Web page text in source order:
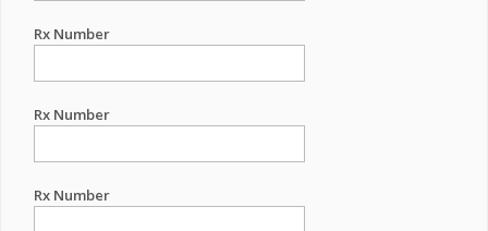
Rx Number
Rx Number
Rx Number